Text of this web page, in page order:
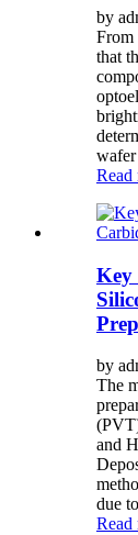
by
From
that
Read
Key
by
The
and
due
Read